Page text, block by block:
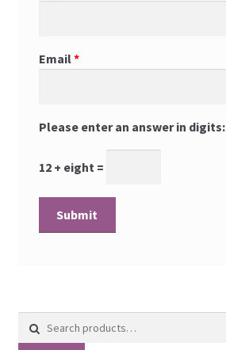
Email*
Please enter an answer in digits:
12 + eight =
for: